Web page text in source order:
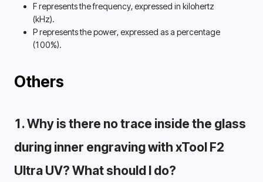
F represents the frequency, expressed in kilohertz
(kHz).
P represents the power, expressed as a percentage
(100%).
Others
1. Why is there no trace inside the glass
during inner engraving with xTool F2
Ultra UV? What should I do?